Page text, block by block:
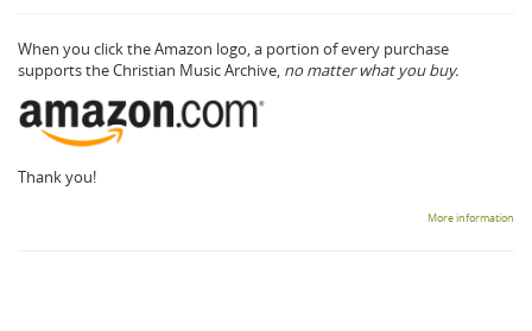
When you click the Amazon logo, a portion of every purchase
supports the Christian Music Archive, no matter what you buy.
Thank you!
More information